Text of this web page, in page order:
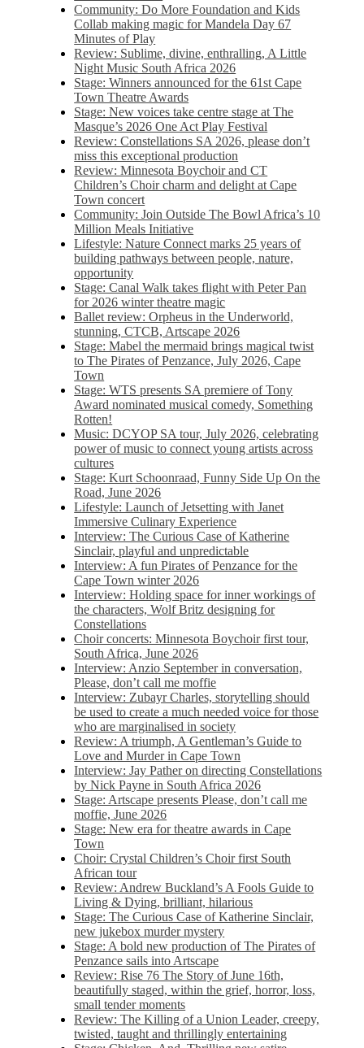
Community: Do More Foundation and Kids
Collab making magic for Mandela Day 67
Minutes of Play
Review: Sublime, divine, enthralling, A Little
Night Music South Africa 2026
Stage: Winners announced for the 61st Cape
Town Theatre Awards
Stage: New voices take centre stage at The
Masque’s 2026 One Act Play Festival
Review: Constellations SA 2026, please don’t
miss this exceptional production
Review: Minnesota Boychoir and CT
Children’s Choir charm and delight at Cape
Town concert
Community: Join Outside The Bowl Africa’s 10
Million Meals Initiative
Lifestyle: Nature Connect marks 25 years of
building pathways between people, nature,
opportunity
Stage: Canal Walk takes flight with Peter Pan
for 2026 winter theatre magic
Ballet review: Orpheus in the Underworld,
stunning, CTCB, Artscape 2026
Stage: Mabel the mermaid brings magical twist
to The Pirates of Penzance, July 2026, Cape
Town
Stage: WTS presents SA premiere of Tony
Award nominated musical comedy, Something
Rotten!
Music: DCYOP SA tour, July 2026, celebrating
power of music to connect young artists across
cultures
Stage: Kurt Schoonraad, Funny Side Up On the
Road, June 2026
Lifestyle: Launch of Jetsetting with Janet
Immersive Culinary Experience
Interview: The Curious Case of Katherine
Sinclair, playful and unpredictable
Interview: A fun Pirates of Penzance for the
Cape Town winter 2026
Interview: Holding space for inner workings of
the characters, Wolf Britz designing for
Constellations
Choir concerts: Minnesota Boychoir first tour,
South Africa, June 2026
Interview: Anzio September in conversation,
Please, don’t call me moffie
Interview: Zubayr Charles, storytelling should
be used to create a much needed voice for those
who are marginalised in society
Review: A triumph, A Gentleman’s Guide to
Love and Murder in Cape Town
Interview: Jay Pather on directing Constellations
by Nick Payne in South Africa 2026
Stage: Artscape presents Please, don’t call me
moffie, June 2026
Stage: New era for theatre awards in Cape
Town
Choir: Crystal Children’s Choir first South
African tour
Review: Andrew Buckland’s A Fools Guide to
Living & Dying, brilliant, hilarious
Stage: The Curious Case of Katherine Sinclair,
new jukebox murder mystery
Stage: A bold new production of The Pirates of
Penzance sails into Artscape
Review: Rise 76 The Story of June 16th,
beautifully staged, within the grief, horror, loss,
small tender moments
Review: The Killing of a Union Leader, creepy,
twisted, taught and thrillingly entertaining